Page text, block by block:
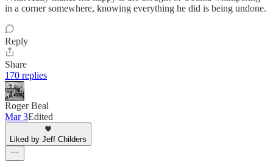
in a corner somewhere, knowing everything he did is being undone.
Reply
Share
170 replies
Roger Beal
Mar 3Edited
Liked by Jeff Childers